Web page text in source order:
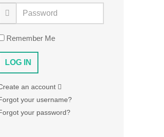
Remember Me
an account
your username?
your password?